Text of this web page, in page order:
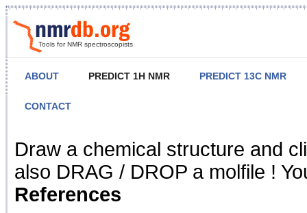
Tools for NMR spectroscopists
ABOUT PREDICT 1H NMR PREDICT 13C NMR
CONTACT
NMR Predict
Draw a chemical structure and
also DRAG / DROP a molfile !
References